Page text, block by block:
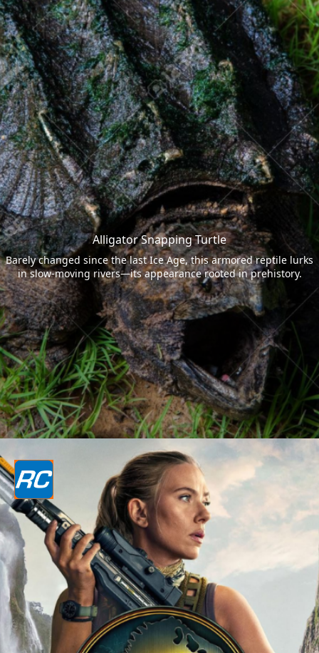
Alligator Snapping Turtle
Barely changed since the last Ice Age, this armored reptile lurks
in slow-moving rivers—its appearance rooted in prehistory.